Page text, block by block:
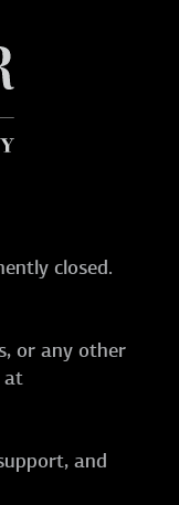
closed.
or any other
at
and